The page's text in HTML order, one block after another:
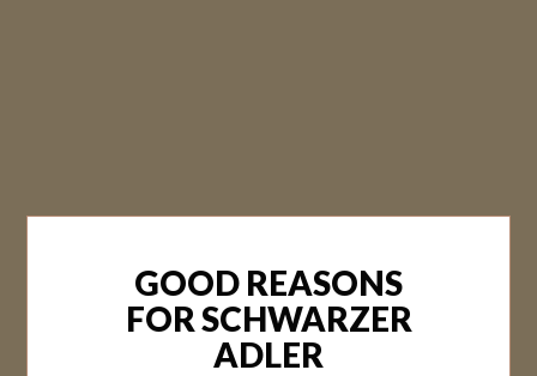
GOOD REASONS
FOR SCHWARZER
ADLER